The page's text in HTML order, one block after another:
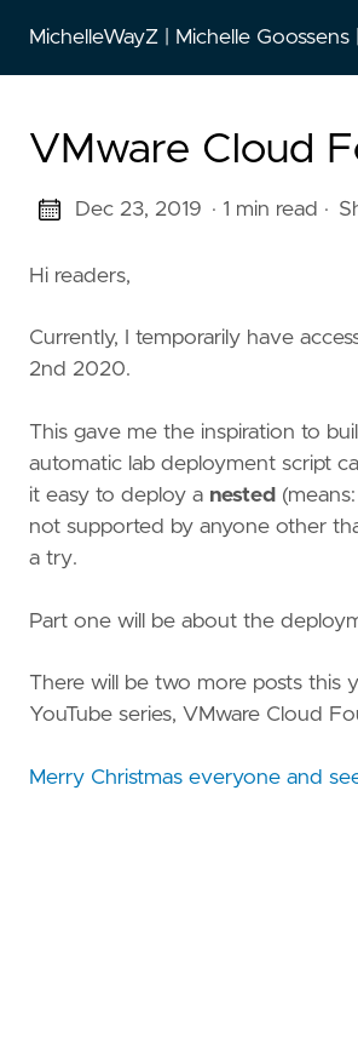
MichelleWayZ | Michelle Goossens
VMware Cloud
Dec 23, 2019 · 1 min read ·
Hi readers,
Currently, I temporarily have
2nd 2020.
This gave me the inspiration to
automatic lab deployment script
it easy to deploy a nested
not supported by anyone other
a try.
Part one will be about the
There will be two more posts this
YouTube series, VMware Cloud
Merry Christmas everyone and